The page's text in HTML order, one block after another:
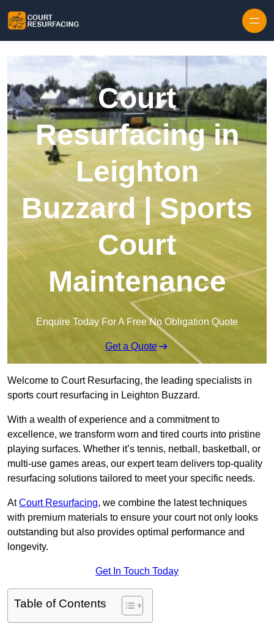
Court
Resurfacing in
Leighton
Buzzard | Sports
Court
Maintenance
Enquire Today For A Free No Obligation Quote
Get a Quote
Welcome to Court Resurfacing, the leading specialists in
sports court resurfacing in Leighton Buzzard.
With a wealth of experience and a commitment to
excellence, we transform worn and tired courts into pristine
playing surfaces. Whether it’s tennis, netball, basketball, or
multi-use games areas, our expert team delivers top-quality
resurfacing solutions tailored to meet your specific needs.
AtCourt Resurfacing, we combine the latest techniques
with premium materials to ensure your court not only looks
outstanding but also provides optimal performance and
longevity.
Get In Touch Today
Table of Contents